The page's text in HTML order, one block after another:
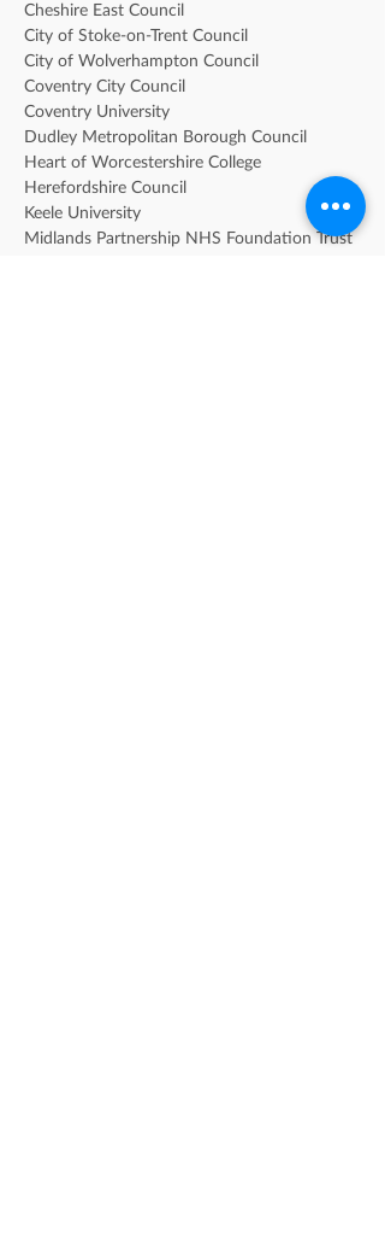
Cheshire East Council
City of Stoke-on-Trent Council
City of Wolverhampton Council
Coventry City Council
Coventry University
Dudley Metropolitan Borough Council
Heart of Worcestershire College
Herefordshire Council
Keele University
Midlands Partnership NHS Foundation Trust